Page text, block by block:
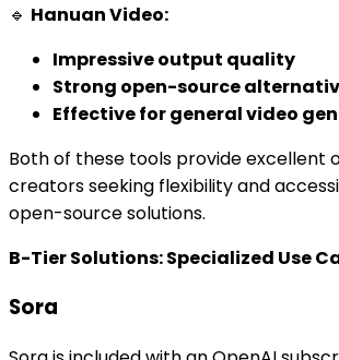
🔹 Hanuan Video:
Impressive output quality
Strong open-source
Effective for general video
Both of these tools provide excellent
creators seeking flexibility and
open-source solutions.
B-Tier Solutions: Specialized Use
Sora